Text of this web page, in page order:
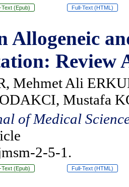
Text (Epub) Full-Text (HTML)
Allogeneic
Review
Mehmet Ali
Mustafa
of Medical
2-5-1.
Text (Epub) Full-Text (HTML)